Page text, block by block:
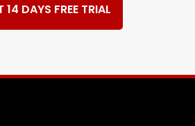
14 DAYS FREE TRIAL